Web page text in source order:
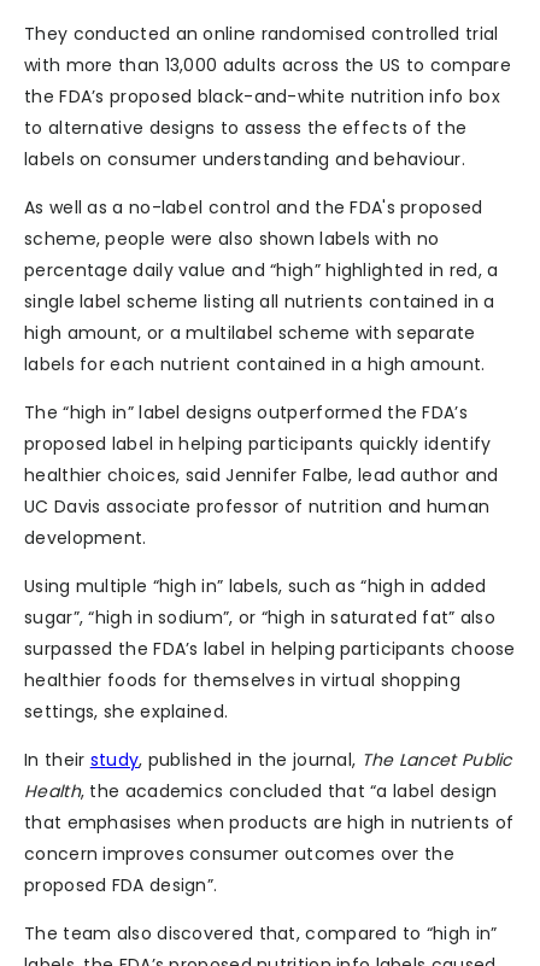
They conducted an online randomised controlled trial
with more than 13,000 adults across the US to compare
the FDA’s proposed black-and-white nutrition info box
to alternative designs to assess the effects of the
labels on consumer understanding and behaviour.
As well as a no-label control and the FDA's proposed
scheme, people were also shown labels with no
percentage daily value and “high” highlighted in red, a
single label scheme listing all nutrients contained in a
high amount, or a multilabel scheme with separate
labels for each nutrient contained in a high amount.
The “high in” label designs outperformed the FDA’s
proposed label in helping participants quickly identify
healthier choices, said Jennifer Falbe, lead author and
UC Davis associate professor of nutrition and human
development.
Using multiple “high in” labels, such as “high in added
sugar”, “high in sodium”, or “high in saturated fat” also
surpassed the FDA’s label in helping participants choose
healthier foods for themselves in virtual shopping
settings, she explained.
In their study, published in the journal, The Lancet Public
Health, the academics concluded that “a label design
that emphasises when products are high in nutrients of
concern improves consumer outcomes over the
proposed FDA design”.
The team also discovered that, compared to “high in”